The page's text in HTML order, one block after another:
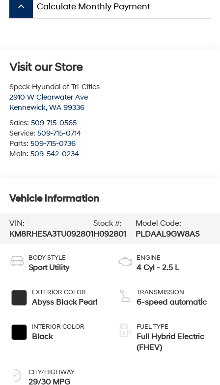
keyboard_arrow_up Calculate Monthly Payment
Visit our Store
Speck Hyundai of Tri-Cities
2910 W Clearwater Ave
Kennewick, WA 99336
Sales: 509-715-0565
Service: 509-715-0714
Parts: 509-715-0736
Main: 509-542-0234
Vehicle Information
VIN:
KM8RHESA3TU092801
Stock #:
H092801
Model Code:
PLDAAL9GW8AS
BODY STYLE
Sport Utility
EXTERIOR COLOR
Abyss Black Pearl
INTERIOR COLOR
Black
CITY/HIGHWAY
29/30 MPG
ENGINE
4 Cyl - 2.5 L
TRANSMISSION
6-speed automatic
FUEL TYPE
Full Hybrid Electric
(FHEV)